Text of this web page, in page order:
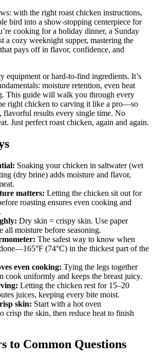
with the right roast chicken instructions,
bird into a show-stopping centerpiece for
cooking for a holiday dinner, a Sunday
a cozy weeknight supper, mastering the
pays off in flavor, confidence, and
equipment or hard-to-find ingredients. It’s
moisture retention, even heat
This guide will walk you through every
right chicken to carving it like a pro—so
flavorful results every single time. No
Just perfect roast chicken, again and again.
Soaking your chicken in saltwater (wet
(dry brine) adds moisture and flavor,
matters: Letting the chicken sit out for
roasting ensures even cooking and
Dry skin = crispy skin. Use paper
all moisture before seasoning.
The safest way to know when
(74°C) in the thickest part of the
even cooking: Tying the legs together
cook uniformly and keeps the breast juicy.
Letting the chicken rest for 15–20
juices, keeping every bite moist.
skin: Start with a hot oven
crisp the skin, then reduce heat to finish
to Common Questions